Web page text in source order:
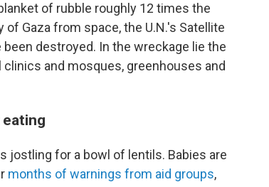
of rubble roughly 12 times the
Gaza from space, the U.N.'s Satellite
destroyed. In the wreckage lie the
and mosques, greenhouses and
jostling for a bowl of lentils. Babies are
months of warnings from aid groups,